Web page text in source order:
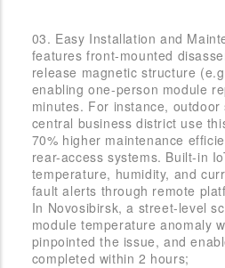
03. Easy Installation and
features front-mounted
release magnetic structure
enabling one-person module
minutes. For instance, outdoor
central business district use
70% higher maintenance
rear-access systems. Built-in
temperature, humidity, and
fault alerts through remote
In Novosibirsk, a street-level
module temperature anomaly
pinpointed the issue, and
completed within 2 hours;